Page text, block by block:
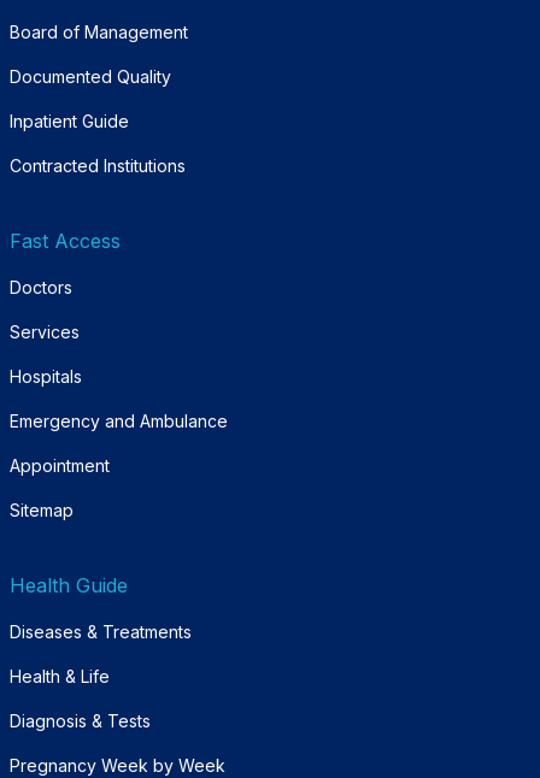
Board of Management
Documented Quality
Inpatient Guide
Contracted Institutions
Fast Access
Doctors
Services
Hospitals
Emergency and Ambulance
Appointment
Sitemap
Health Guide
Diseases & Treatments
Health & Life
Diagnosis & Tests
Pregnancy Week by Week